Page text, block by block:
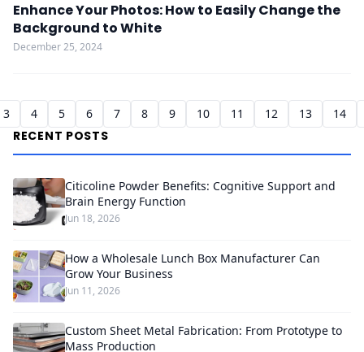
Enhance Your Photos: How to Easily Change the
Background to White
December 25, 2024
3 4 5 6 7 8 9 10 11 12 13 14
RECENT POSTS
Citicoline Powder Benefits: Cognitive Support and
Brain Energy Function
Jun 18, 2026
How a Wholesale Lunch Box Manufacturer Can
Grow Your Business
Jun 11, 2026
Custom Sheet Metal Fabrication: From Prototype to
Mass Production